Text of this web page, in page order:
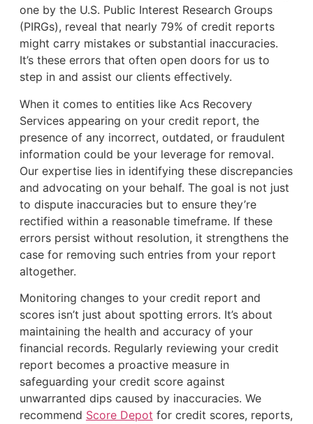
one by the U.S. Public Interest Research Groups
(PIRGs), reveal that nearly 79% of credit reports
might carry mistakes or substantial inaccuracies.
It’s these errors that often open doors for us to
step in and assist our clients effectively.
When it comes to entities like Acs Recovery
Services appearing on your credit report, the
presence of any incorrect, outdated, or fraudulent
information could be your leverage for removal.
Our expertise lies in identifying these discrepancies
and advocating on your behalf. The goal is not just
to dispute inaccuracies but to ensure they’re
rectified within a reasonable timeframe. If these
errors persist without resolution, it strengthens the
case for removing such entries from your report
altogether.
Monitoring changes to your credit report and
scores isn’t just about spotting errors. It’s about
maintaining the health and accuracy of your
financial records. Regularly reviewing your credit
report becomes a proactive measure in
safeguarding your credit score against
unwarranted dips caused by inaccuracies. We
recommend Score Depot for credit scores, reports,